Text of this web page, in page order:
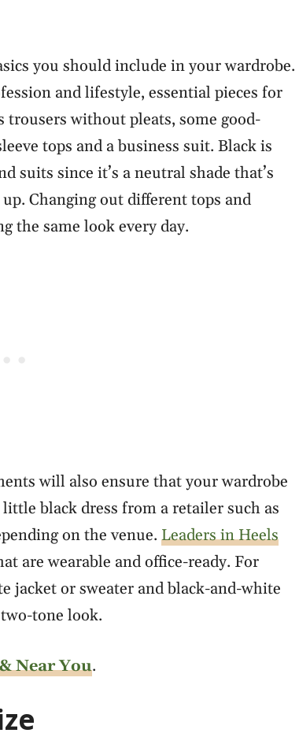
you should include in your wardrobe.
and lifestyle, essential pieces for
trousers without pleats, some good-
tops and a business suit. Black is
suits since it’s a neutral shade that’s
Changing out different tops and
the same look every day.
will also ensure that your wardrobe
black dress from a retailer such as
on the venue. Leaders in Heels
are wearable and office-ready. For
jacket or sweater and black-and-white
tone look.
Near You.